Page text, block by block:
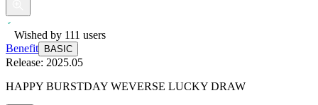
Wished by 111 users
Benefit
BASIC
Release: 2025.05
HAPPY BURSTDAY WEVERSE LUCKY DRAW